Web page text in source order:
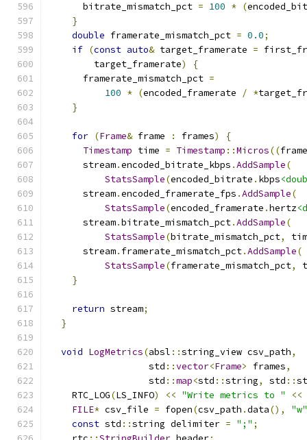
      bitrate_mismatch_pct
= 100 * (
}
double framerate_mismatch_pct = 0.0;
if (const auto& target_framerate =
        target_framerate
)
{
      framerate_mismatch_pct
=
100 * (encoded_framerate / *
}
for (Frame& frame : frames)
{
Timestamp time = Timestamp ::Micros((frame
      stream
.encoded_bitrate_kbps .AddSample(
StatsSample(encoded_bitrate . kbps
      stream
.encoded_framerate_fps .AddSample(
StatsSample(encoded_framerate .hertz
      stream
.bitrate_mismatch_pct.AddSample(
StatsSample(bitrate_mismatch_pct,
      stream
. framerate_mismatch_pct.AddSample(
StatsSample(framerate_mismatch_pct,
}
return stream;
}
void LogMetrics(absl ::string_view csv_path,
                  std
::vector<Frame> frames,
                  std
::map<std ::string, std ::
    RTC_LOG
(LS_INFO) << "Write metrics to " <<
FILE* csv_file = fopen(csv_path .data(),
"w"
const std ::string delimiter = ";" ;